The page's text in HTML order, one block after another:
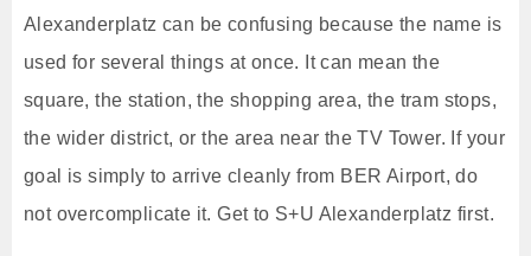
Alexanderplatz can be confusing because the name is
used for several things at once. It can mean the
square, the station, the shopping area, the tram stops,
the wider district, or the area near the TV Tower. If your
goal is simply to arrive cleanly from BER Airport, do
not overcomplicate it. Get to S+U Alexanderplatz first.